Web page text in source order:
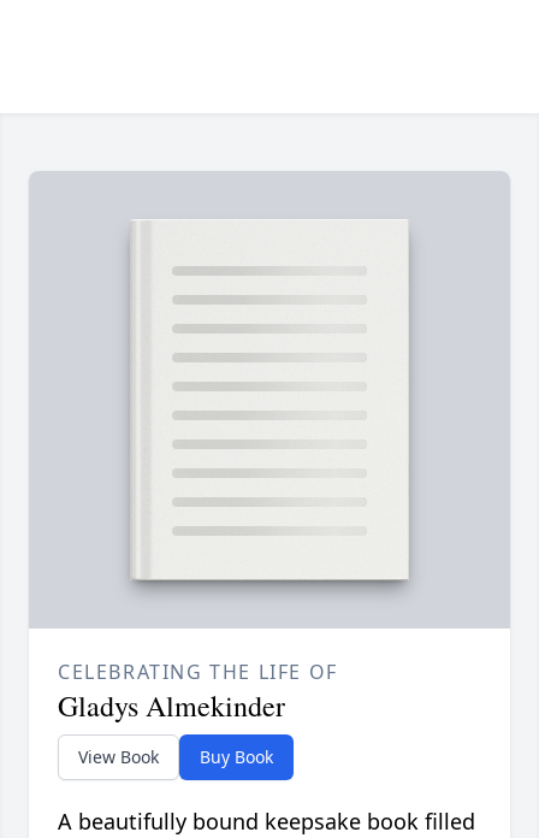
CELEBRATING THE LIFE OF
Gladys Almekinder
View Book Buy Book
A beautifully bound keepsake book filled